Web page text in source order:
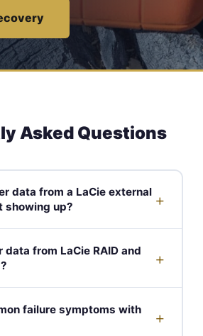
Asked Questions
data from a LaCie external
showing up?
+
data from LaCie RAID and
+
failure symptoms with
+